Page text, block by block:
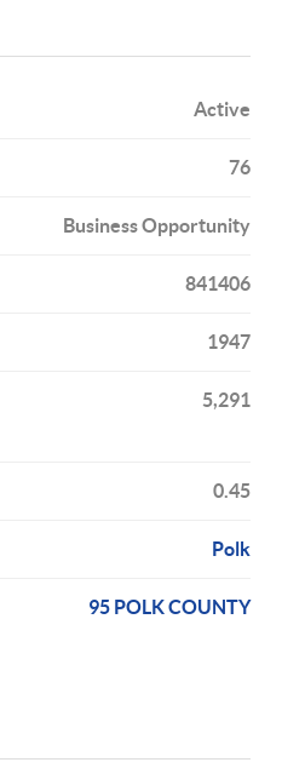
Active
76
Business Opportunity
841406
1947
5,291
0.45
Polk
95 POLK COUNTY